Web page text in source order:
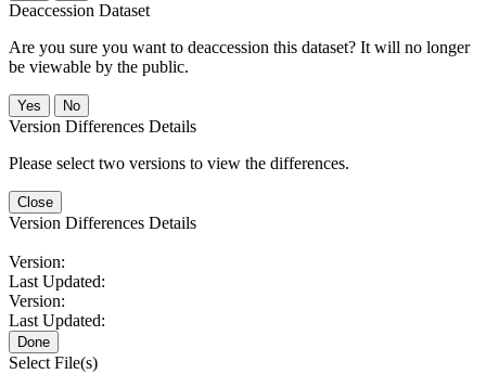
Deaccession Dataset
Are you sure you want to deaccession this dataset? It will no longer
be viewable by the public.
No
Version Differences Details
Please select two versions to view the differences.
Close
Version Differences Details
Version:
Last Updated:
Version:
Last Updated:
Done
Select File(s)